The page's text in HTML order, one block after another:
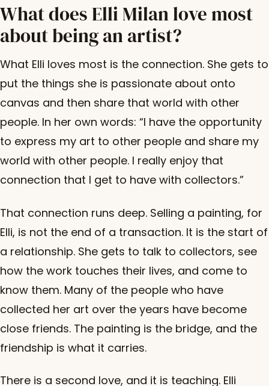
What does Elli Milan love most
about being an artist?
What Elli loves most is the connection. She gets to
put the things she is passionate about onto
canvas and then share that world with other
people. In her own words: “I have the opportunity
to express my art to other people and share my
world with other people. I really enjoy that
connection that I get to have with collectors.”
That connection runs deep. Selling a painting, for
Elli, is not the end of a transaction. It is the start of
a relationship. She gets to talk to collectors, see
how the work touches their lives, and come to
know them. Many of the people who have
collected her art over the years have become
close friends. The painting is the bridge, and the
friendship is what it carries.
There is a second love, and it is teaching. Elli